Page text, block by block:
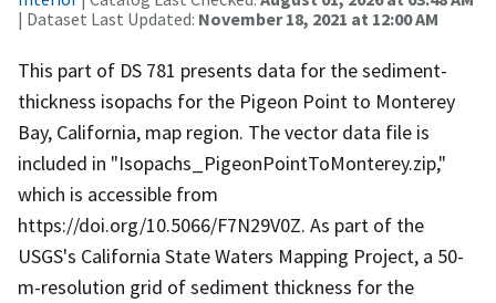
| Dataset Last Updated: November 18, 2021 at 12:00 AM
This part of DS 781 presents data for the sediment-
thickness isopachs for the Pigeon Point to Monterey
Bay, California, map region. The vector data file is
included in "Isopachs_PigeonPointToMonterey.zip,"
which is accessible from
https://doi.org/10.5066/F7N29V0Z. As part of the
USGS's California State Waters Mapping Project, a 50-
m-resolution grid of sediment thickness for the